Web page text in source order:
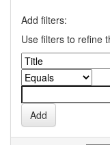
Add filters:
Use filters to refine